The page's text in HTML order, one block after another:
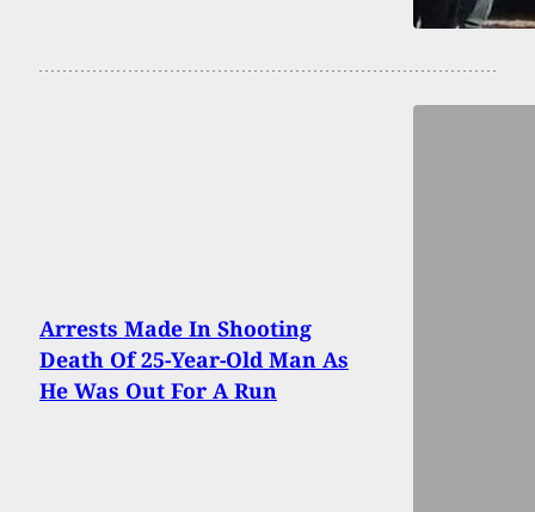
Arrests Made In Shooting
Death Of 25-Year-Old Man As
He Was Out For A Run